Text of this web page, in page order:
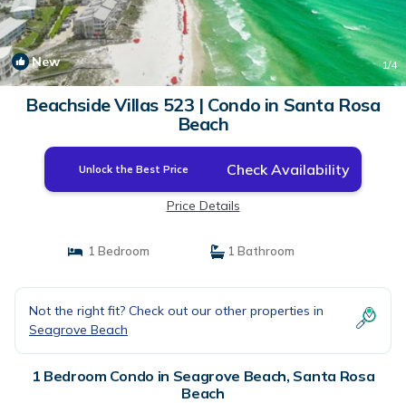
New 1/4
Beachside Villas 523 | Condo in Santa Rosa
Beach
Unlock the Best Price Check Availability
Price Details
1 Bedroom 1 Bathroom
Not the right fit? Check out our other properties in
Seagrove Beach
1 Bedroom Condo in Seagrove Beach, Santa Rosa
Beach